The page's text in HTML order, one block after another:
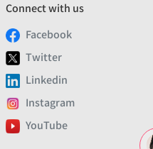
Connect with us
Facebook
Twitter
Linkedin
Instagram
YouTube